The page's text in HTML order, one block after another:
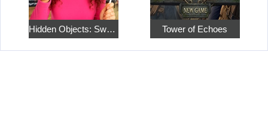
Hidden Objects: Sweet Home 4 Tower of Echoes